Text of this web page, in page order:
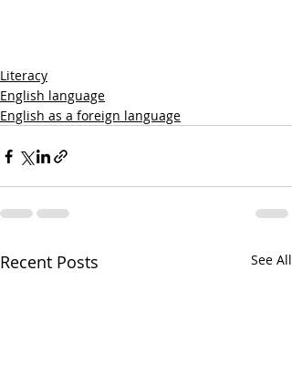
Literacy
English language
English as a foreign language
Recent Posts See All